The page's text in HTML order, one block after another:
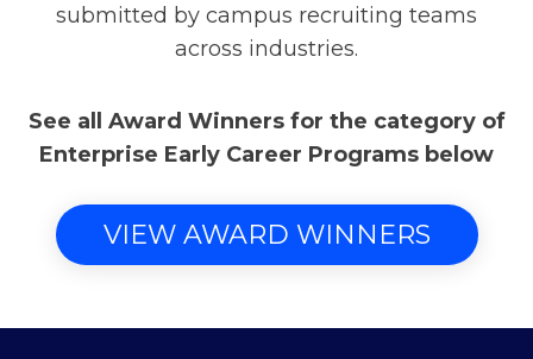
submitted by campus recruiting teams
across industries.
See all Award Winners for the category of
Enterprise Early Career Programs below
VIEW AWARD WINNERS